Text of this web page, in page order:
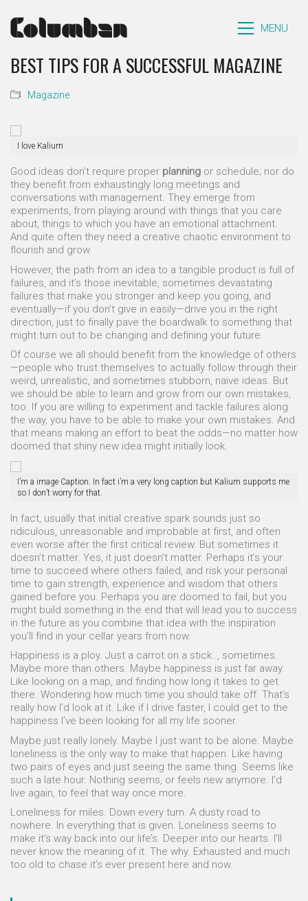
MENU
BEST TIPS FOR A SUCCESSFUL MAGAZINE
Magazine
I love Kalium
Good ideas don’t require proper planning or schedule; nor do
they benefit from exhaustingly long meetings and
conversations with management. They emerge from
experiments, from playing around with things that you care
about, things to which you have an emotional attachment.
And quite often they need a creative chaotic environment to
flourish and grow.
However, the path from an idea to a tangible product is full of
failures, and it’s those inevitable, sometimes devastating
failures that make you stronger and keep you going, and
eventually—if you don’t give in easily—drive you in the right
direction, just to finally pave the boardwalk to something that
might turn out to be changing and defining your future.
Of course we all should benefit from the knowledge of others
—people who trust themselves to actually follow through their
weird, unrealistic, and sometimes stubborn, naive ideas. But
we should be able to learn and grow from our own mistakes,
too. If you are willing to experiment and tackle failures along
the way, you have to be able to make your own mistakes. And
that means making an effort to beat the odds—no matter how
doomed that shiny new idea might initially look.
I’m a image Caption. In fact i’m a very long caption but Kalium supports me
so I don’t worry for that.
In fact, usually that initial creative spark sounds just so
ridiculous, unreasonable and improbable at first, and often
even worse after the first critical review. But sometimes it
doesn’t matter. Yes, it just doesn’t matter. Perhaps it’s your
time to succeed where others failed, and risk your personal
time to gain strength, experience and wisdom that others
gained before you. Perhaps you are doomed to fail, but you
might build something in the end that will lead you to success
in the future as you combine that idea with the inspiration
you’ll find in your cellar years from now.
Happiness is a ploy. Just a carrot on a stick.., sometimes.
Maybe more than others. Maybe happiness is just far away.
Like looking on a map, and finding how long it takes to get
there. Wondering how much time you should take off. That’s
really how I’d look at it. Like if I drive faster, I could get to the
happiness I’ve been looking for all my life sooner.
Maybe just really lonely. Maybe I just want to be alone. Maybe
loneliness is the only way to make that happen. Like having
two pairs of eyes and just seeing the same thing. Seems like
such a late hour. Nothing seems, or feels new anymore. I’d
live again, to feel that way once more.
Loneliness for miles. Down every turn. A dusty road to
nowhere. In everything that is given. Loneliness seems to
make it’s way back into our life’s. Deeper into our hearts. I’ll
never know the meaning of it. The why. Exhausted and much
too old to chase it’s ever present here and now.